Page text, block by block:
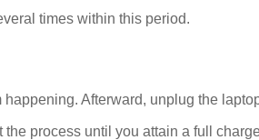
times within this period.
Afterward, unplug the
process until you attain a full